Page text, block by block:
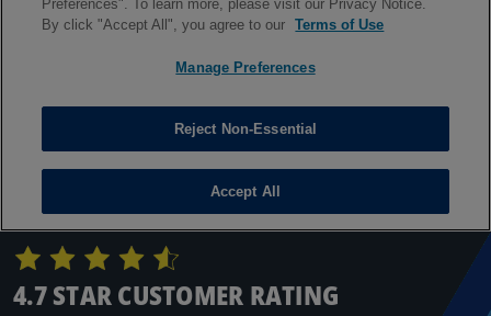
4.7 STAR CUSTOMER RATING